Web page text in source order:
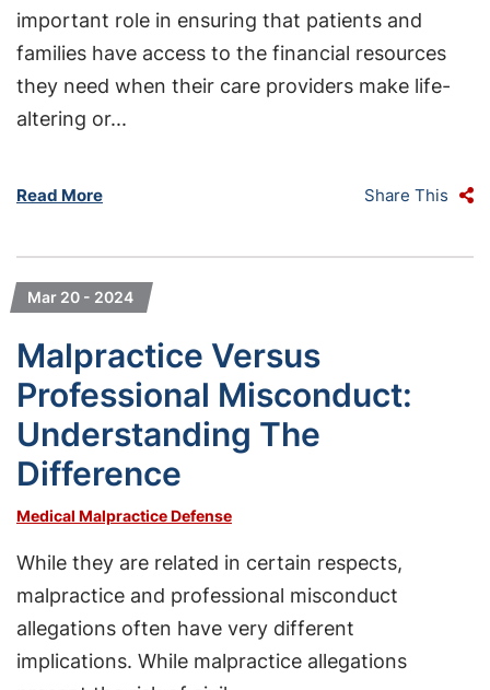
important role in ensuring that patients and
families have access to the financial resources
they need when their care providers make life-
altering or...
Read More Share This
Mar 20 - 2024
Malpractice Versus
Professional Misconduct:
Understanding The
Difference
Medical Malpractice Defense
While they are related in certain respects,
malpractice and professional misconduct
allegations often have very different
implications. While malpractice allegations